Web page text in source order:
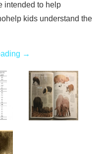
intended to help
kids understand the
→